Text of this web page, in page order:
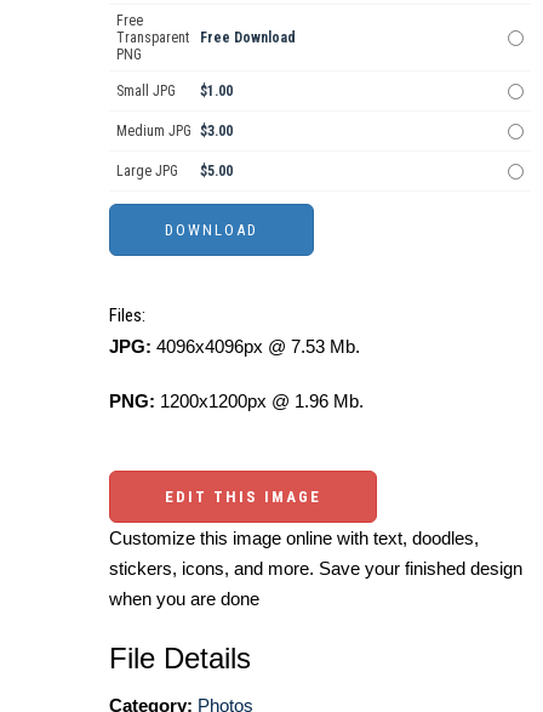
Free
Transparent
PNG
Free Download
Small JPG $1.00
Medium JPG $3.00
Large JPG $5.00
Files:
JPG: 4096x4096px @ 7.53 Mb.
PNG: 1200x1200px @ 1.96 Mb.
EDIT THIS IMAGE
Customize this image online with text, doodles,
stickers, icons, and more. Save your finished design
when you are done
File Details
Category: Photos